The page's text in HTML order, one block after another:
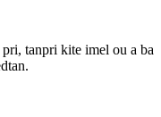
tanpri kite imel ou a ba